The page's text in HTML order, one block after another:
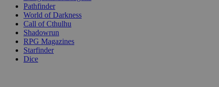
Pathfinder
World of Darkness
Call of Cthulhu
Shadowrun
RPG Magazines
Starfinder
Dice